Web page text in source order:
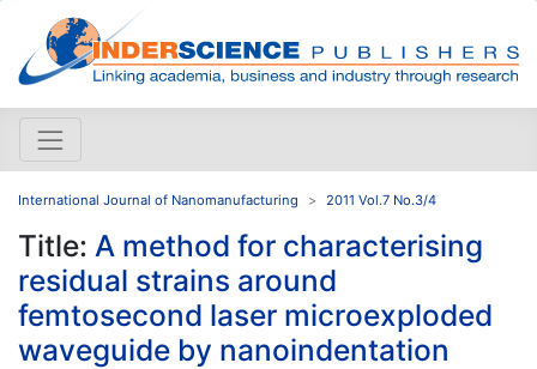
International Journal of Nanomanufacturing 2011 Vol.7 No.3/4
Title: A method for characterising
residual strains around
femtosecond laser microexploded
waveguide by nanoindentation